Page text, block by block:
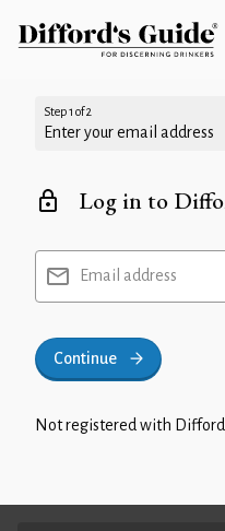
Step 1 of 2
Enter your email address
Log in to
Email address
Continue
Not registered with